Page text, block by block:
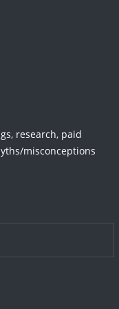
research, paid
misconceptions